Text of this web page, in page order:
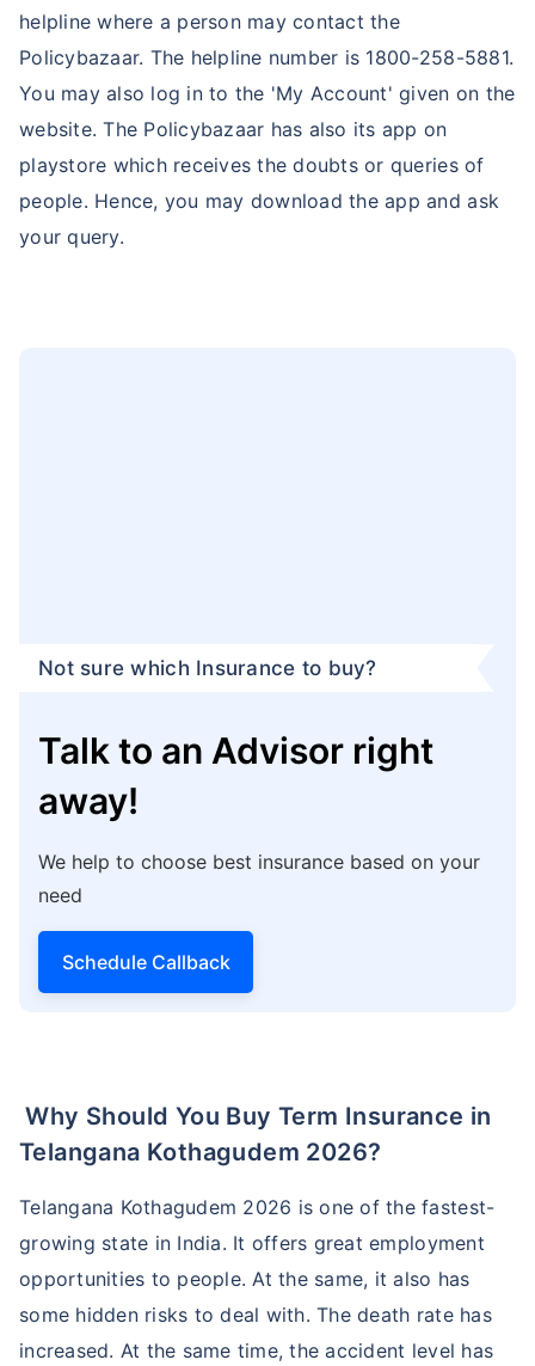
helpline where a person may contact the
Policybazaar. The helpline number is 1800-258-5881.
You may also log in to the 'My Account' given on the
website. The Policybazaar has also its app on
playstore which receives the doubts or queries of
people. Hence, you may download the app and ask
your query.
Not sure which Insurance to buy?
Talk to an Advisor right
away!
We help to choose best insurance based on your
need
Schedule Callback
Why Should You Buy Term Insurance in
Telangana Kothagudem 2026?
Telangana Kothagudem 2026 is one of the fastest-
growing state in India. It offers great employment
opportunities to people. At the same, it also has
some hidden risks to deal with. The death rate has
increased. At the same time, the accident level has